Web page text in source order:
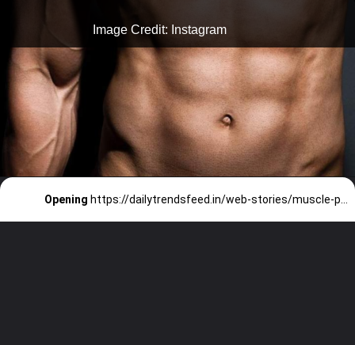
Image Credit: Instagram
Opening